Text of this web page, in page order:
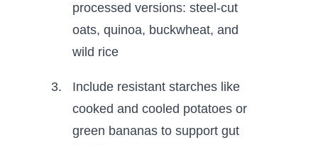
processed versions: steel-cut
oats, quinoa, buckwheat, and
wild rice
Include resistant starches like
cooked and cooled potatoes or
green bananas to support gut